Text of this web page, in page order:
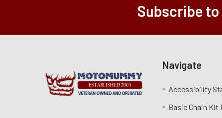
Subscribe
Navigate
Accessibility
Basic Chain Kit